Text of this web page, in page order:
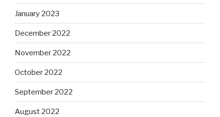
January 2023
December 2022
November 2022
October 2022
September 2022
August 2022